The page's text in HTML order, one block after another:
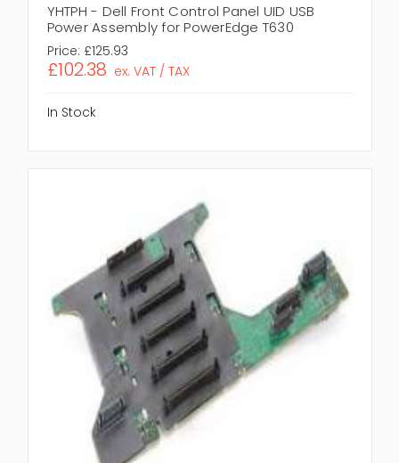
YHTPH - Dell Front Control Panel UID USB
Power Assembly for PowerEdge T630
Price: £125.93
£102.38 ex. VAT / TAX
In Stock